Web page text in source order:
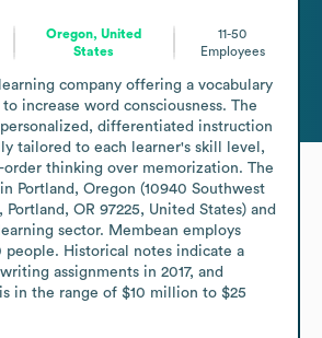
Oregon, United
States
11-50
Employees
company offering a vocabulary
increase word consciousness. The
differentiated instruction
tailored to each learner's skill level,
thinking over memorization. The
Portland, Oregon (10940 Southwest
Portland, OR 97225, United States) and
sector. Membean employs
people. Historical notes indicate a
assignments in 2017, and
in the range of $10 million to $25